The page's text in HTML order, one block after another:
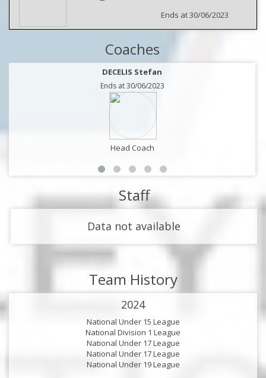
Ends at 30/06/2023
Coaches
DECELIS Stefan
Ends at 30/06/2023
Head Coach
Staff
Data not available
Team History
2024
National Under 15 League
National Division 1 League
National Under 17 League
National Under 17 League
National Under 19 League